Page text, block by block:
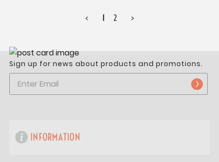
< 1 2 >
Sign up for news about products and promotions.
INFORMATION